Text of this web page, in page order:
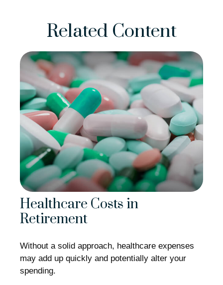
Related Content
Healthcare Costs in
Retirement
Without a solid approach, healthcare expenses
may add up quickly and potentially alter your
spending.